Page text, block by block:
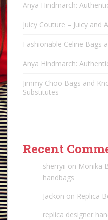
Anya Hindmarch:
Juicy Couture – Juicy and
Fashionable Celine Bags
Anya Hindmarch:
Jimmy Choo Bags and
Substitutes
Recent
sherryii on Monika
handbags
Jackon on Replica
replica designer